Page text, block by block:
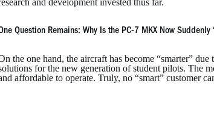
and development invested thus far.
Question Remains: Why Is the PC-7 MKX Now Suddenly
the one hand, the aircraft has become “smarter”
for the new generation of student pilots. The
affordable to operate. Truly, no “smart” customer